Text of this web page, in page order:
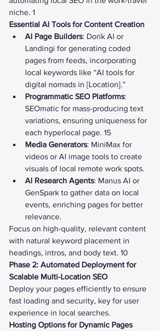
niche. 1
Essential AI Tools for Content Creation
AI Page Builders: Dorik AI or
Landingi for generating coded
pages from feeds, incorporating
local keywords like “AI tools for
digital nomads in [Location].”
Programmatic SEO Platforms:
SEOmatic for mass-producing text
variations, ensuring uniqueness for
each hyperlocal page. 15
Media Generators: MiniMax for
videos or AI image tools to create
visuals of local remote work spots.
AI Research Agents: Manus AI or
GenSpark to gather data on local
events, enriching pages for better
relevance.
Focus on high-quality, relevant content
with natural keyword placement in
headings, intros, and body text. 10
Phase 2: Automated Deployment for
Scalable Multi-Location SEO
Deploy your pages efficiently to ensure
fast loading and security, key for user
experience in local searches.
Hosting Options for Dynamic Pages